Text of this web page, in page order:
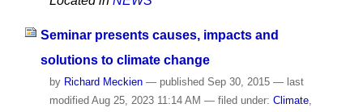
Seminar presents causes, impacts and
solutions to climate change
by Richard Meckien — publishedSep 30, 2015 — last
modifiedAug 25, 2023 11:14 AM — filed under: Climate,